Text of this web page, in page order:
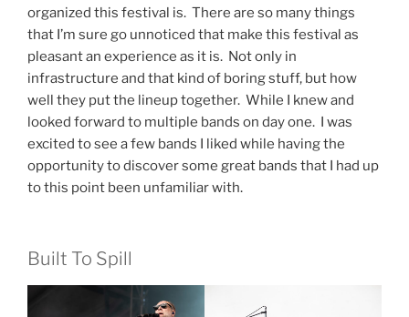
organized this festival is. There are so many things
that I’m sure go unnoticed that make this festival as
pleasant an experience as it is. Not only in
infrastructure and that kind of boring stuff, but how
well they put the lineup together. While I knew and
looked forward to multiple bands on day one. I was
excited to see a few bands I liked while having the
opportunity to discover some great bands that I had up
to this point been unfamiliar with.
Built To Spill